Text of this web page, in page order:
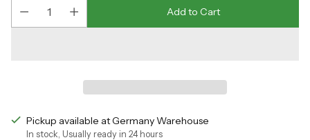
Add to Cart
Pickup available at Germany Warehouse
In stock, Usually ready in 24 hours